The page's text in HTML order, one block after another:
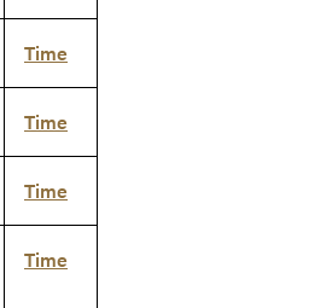
Time
Time
Time
Time